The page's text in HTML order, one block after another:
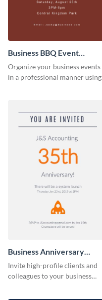
Business BBQ Event
Invitation
Organize your business events
in a professional manner using
Business Anniversary
Invitation
Invite high-profile clients and
colleagues to your business